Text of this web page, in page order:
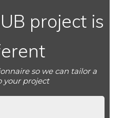
project is
so we can tailor a
your project